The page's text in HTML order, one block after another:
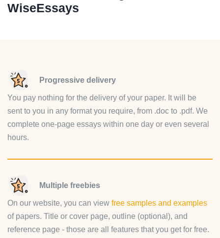
WiseEssays
Progressive delivery
You pay nothing for the delivery of your paper. It will be
sent to you in any format you require, from .doc to .pdf. We
complete one-page essays within one day or even several
hours.
Multiple freebies
On our website, you can view free samples and examples
of papers. Title or cover page, outline (optional), and
reference page - those are all features that you get for free.